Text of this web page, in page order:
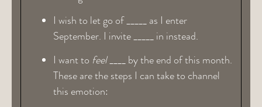
I wish to let go of _____ as I enter
September. I invite _____ in instead.
I want to feel____ by the end of this month.
These are the steps I can take to channel
this emotion: